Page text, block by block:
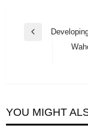
Post
navigation
Previous
YOU MIGHT